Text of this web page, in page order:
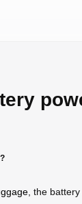
, the